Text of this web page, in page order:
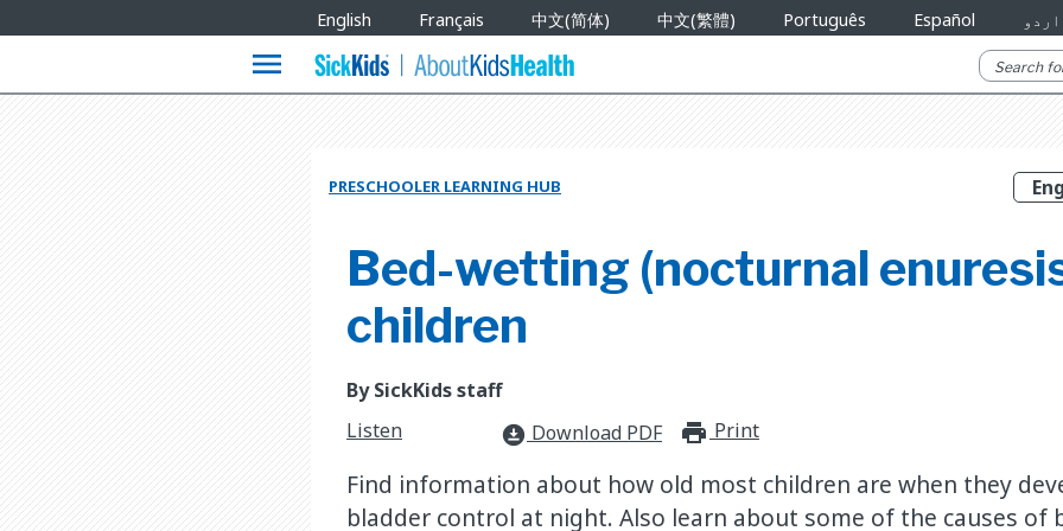
Languages
English Français 中文(简体) 中文(繁體) Português Español اردو
menu
PRESCHOOLER LEARNING HUB
Bed-wetting (nocturnal
children
By SickKids staff
Listen
download_for_offline Download PDF print_for_offline
Print
Find information about how old most children are when they
bladder control at night. Also learn about some of the causes of